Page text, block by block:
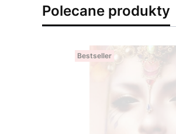
Polecane produkty
Bestseller